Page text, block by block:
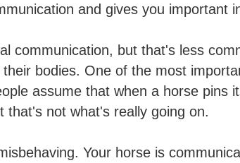
and gives you important
communication, but that's less
bodies. One of the most
assume that when a horse
that's not what's really going on.
Your horse is